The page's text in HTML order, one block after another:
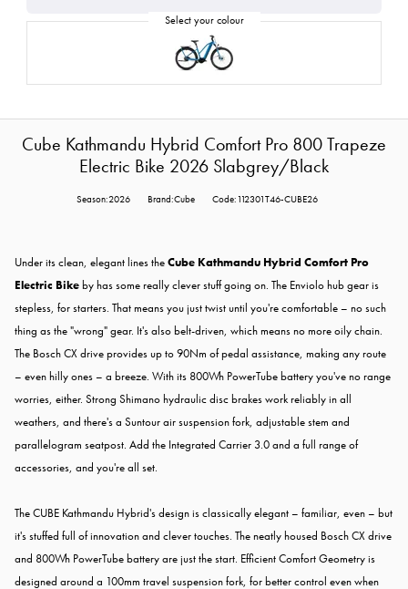
Cube Kathmandu Hybrid Comfort Pro 800 Trapeze
Electric Bike 2026 Slabgrey/Black
Season:2026 Brand:Cube Code:112301T46-CUBE26
Under its clean, elegant lines theCube Kathmandu Hybrid Comfort Pro
Electric Bikeby has some really clever stuff going on. The Enviolo hub gear is
stepless, for starters. That means you just twist until you're comfortable – no such
thing as the "wrong" gear. It's also belt-driven, which means no more oily chain.
The Bosch CX drive provides up to 90Nm of pedal assistance, making any route
– even hilly ones – a breeze. With its 800Wh PowerTube battery you've no range
worries, either. Strong Shimano hydraulic disc brakes work reliably in all
weathers, and there's a Suntour air suspension fork, adjustable stem and
parallelogram seatpost. Add the Integrated Carrier 3.0 and a full range of
accessories, and you're all set.
The CUBE Kathmandu Hybrid's design is classically elegant – familiar, even – but
it's stuffed full of innovation and clever touches. The neatly housed Bosch CX drive
and 800Wh PowerTube battery are just the start. Efficient Comfort Geometry is
designed around a 100mm travel suspension fork, for better control even when